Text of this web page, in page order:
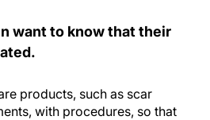
want to know that their
products, such as scar
with procedures, so that